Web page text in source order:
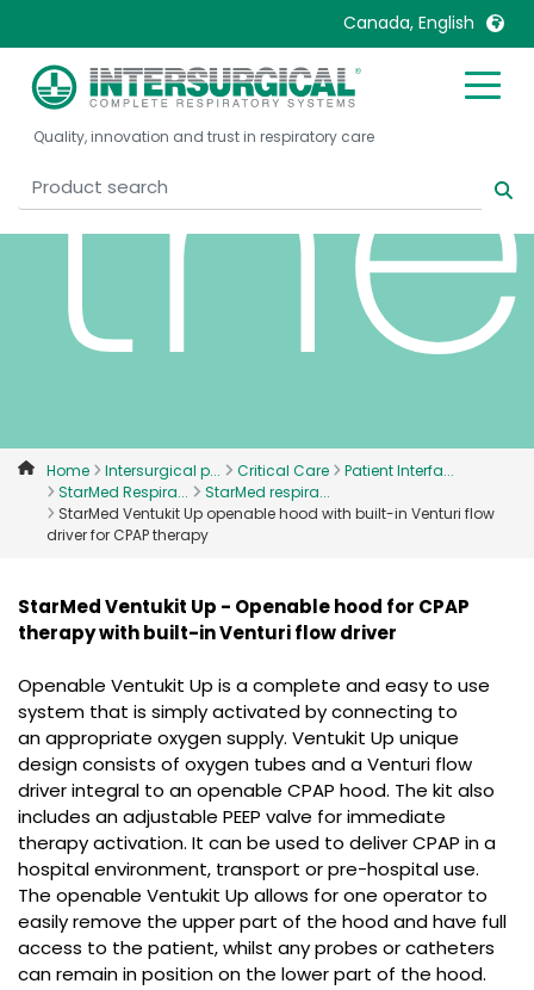
Canada, English
United Kingdom
United States
Denmark
Deutschland
España
Malaysia
Nederlands
Russia
Sweden
International English
Quality, innovation and trust in respiratory care
Home Intersurgical p... Critical Care
Patient Interfa...
StarMed Respira...
StarMed respira...
StarMed Ventukit Up openable hood with built-in Venturi flow
driver for CPAP therapy
StarMed Ventukit Up - Openable hood for CPAP
therapy with built-in Venturi flow driver
Openable Ventukit Up is a complete and easy to use
system that is simply activated by connecting to
an appropriate oxygen supply. Ventukit Up unique
design consists of oxygen tubes and a Venturi flow
driver integral to an openable CPAP hood. The kit also
includes an adjustable PEEP valve for immediate
therapy activation. It can be used to deliver CPAP in a
hospital environment, transport or pre-hospital use.
The openable Ventukit Up allows for one operator to
easily remove the upper part of the hood and have full
access to the patient, whilst any probes or catheters
can remain in position on the lower part of the hood.